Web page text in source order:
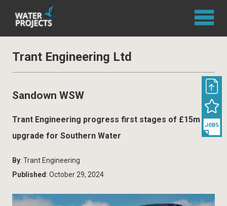
Trant Engineering Ltd
Sandown WSW
Trant Engineering progress first stages of £15m
upgrade for Southern Water
By: Trant Engineering
Published : October 29, 2024